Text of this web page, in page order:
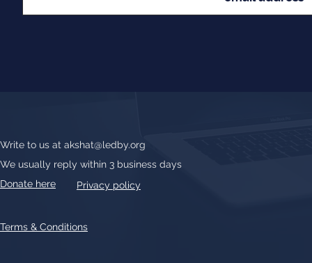
Write to us at akshat@ledby.org
We usually reply within 3 business days
Donate here
Privacy policy
Terms & Conditions